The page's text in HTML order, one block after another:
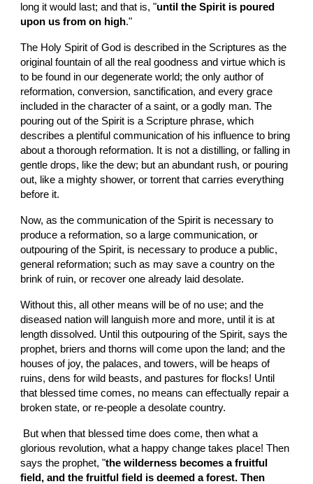
long it would last; and that is, "until the Spirit is poured
upon us from on high."
The Holy Spirit of God is described in the Scriptures as the
original fountain of all the real goodness and virtue which is
to be found in our degenerate world; the only author of
reformation, conversion, sanctification, and every grace
included in the character of a saint, or a godly man. The
pouring out of the Spirit is a Scripture phrase, which
describes a plentiful communication of his influence to bring
about a thorough reformation. It is not a distilling, or falling in
gentle drops, like the dew; but an abundant rush, or pouring
out, like a mighty shower, or torrent that carries everything
before it.
Now, as the communication of the Spirit is necessary to
produce a reformation, so a large communication, or
outpouring of the Spirit, is necessary to produce a public,
general reformation; such as may save a country on the
brink of ruin, or recover one already laid desolate.
Without this, all other means will be of no use; and the
diseased nation will languish more and more, until it is at
length dissolved. Until this outpouring of the Spirit, says the
prophet, briers and thorns will come upon the land; and the
houses of joy, the palaces, and towers, will be heaps of
ruins, dens for wild beasts, and pastures for flocks! Until
that blessed time comes, no means can effectually repair a
broken state, or re-people a desolate country.
glorious revolution, what a happy change takes place! Then
says the prophet, "the wilderness becomes a fruitful
field, and the fruitful field is deemed a forest. Then